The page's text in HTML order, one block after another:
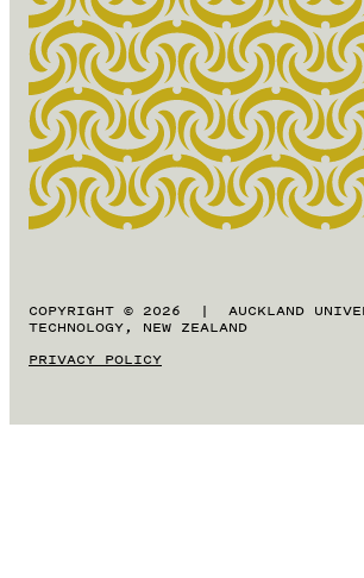
COPYRIGHT © 2026 | AUCKLAND
TECHNOLOGY, NEW ZEALAND
PRIVACY POLICY